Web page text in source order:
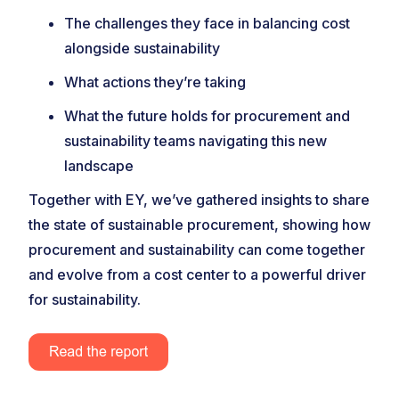
The challenges they face in balancing cost
alongside sustainability
What actions they’re taking
What the future holds for procurement and
sustainability teams navigating this new
landscape
Together with EY, we’ve gathered insights to share
the state of sustainable procurement, showing how
procurement and sustainability can come together
and evolve from a cost center to a powerful driver
for sustainability.